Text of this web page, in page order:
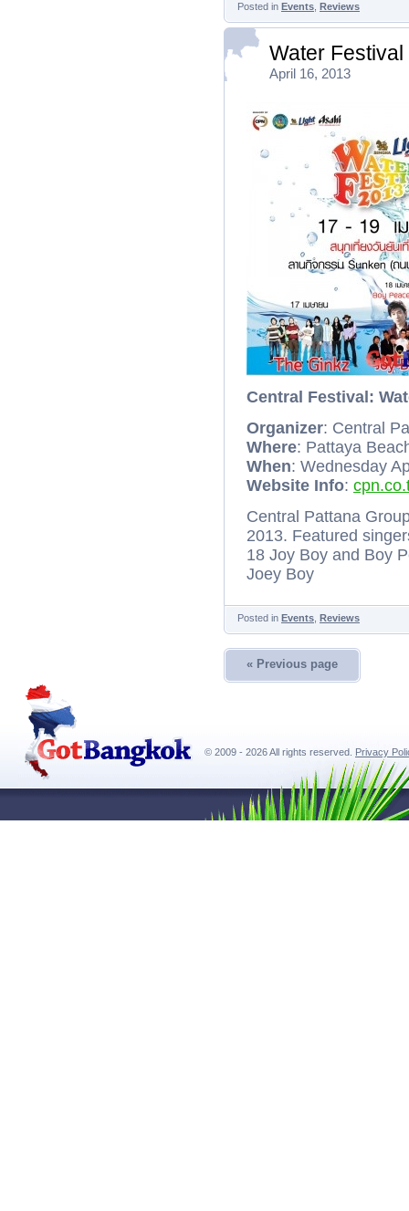
Posted in Events Reviews
Water
April 16, 2013
Central Festival:
Organizer: Central
Where: Pattaya
When: Wednesday
Website Info:
Central Pattana
2013. Featured
18 Joy Boy and Boy
Joey Boy
Posted in Events Reviews
« Previous page
© 2009 - 2026 All rights reserved. Privacy